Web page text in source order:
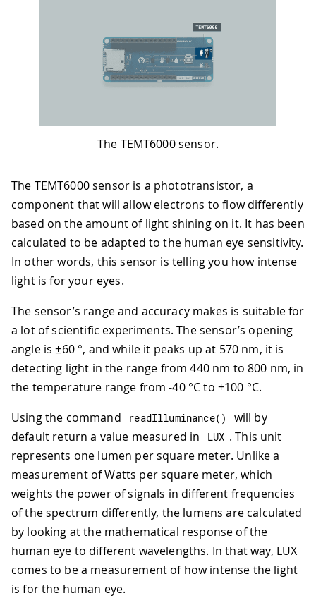
The TEMT6000 sensor.
The TEMT6000 sensor is a phototransistor, a
component that will allow electrons to flow differently
based on the amount of light shining on it. It has been
calculated to be adapted to the human eye sensitivity.
In other words, this sensor is telling you how intense
light is for your eyes.
The sensor’s range and accuracy makes is suitable for
a lot of scientific experiments. The sensor’s opening
angle is ±60 °, and while it peaks up at 570 nm, it is
detecting light in the range from 440 nm to 800 nm, in
the temperature range from -40 °C to +100 °C.
Using the command
readIlluminance( )
will by
default return a value measured in
LUX . This unit
represents one lumen per square meter. Unlike a
measurement of Watts per square meter, which
weights the power of signals in different frequencies
of the spectrum differently, the lumens are calculated
by looking at the mathematical response of the
human eye to different wavelengths. In that way, LUX
comes to be a measurement of how intense the light
is for the human eye.